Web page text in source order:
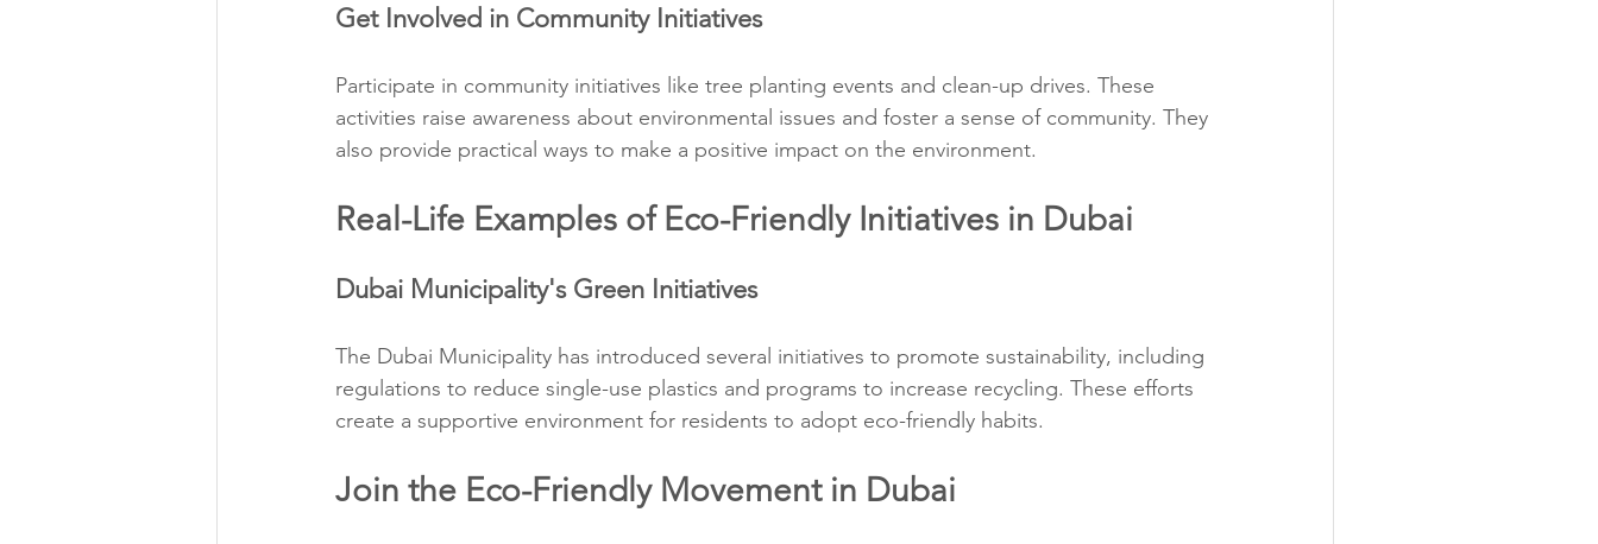
Get Involved in Community Initiatives
Participate in community initiatives like tree planting events and clean-up drives. These
activities raise awareness about environmental issues and foster a sense of community. They
also provide practical ways to make a positive impact on the environment.
Real-Life Examples of Eco-Friendly Initiatives in Dubai
Dubai Municipality's Green Initiatives
The Dubai Municipality has introduced several initiatives to promote sustainability, including
regulations to reduce single-use plastics and programs to increase recycling. These efforts
create a supportive environment for residents to adopt eco-friendly habits.
Join the Eco-Friendly Movement in Dubai